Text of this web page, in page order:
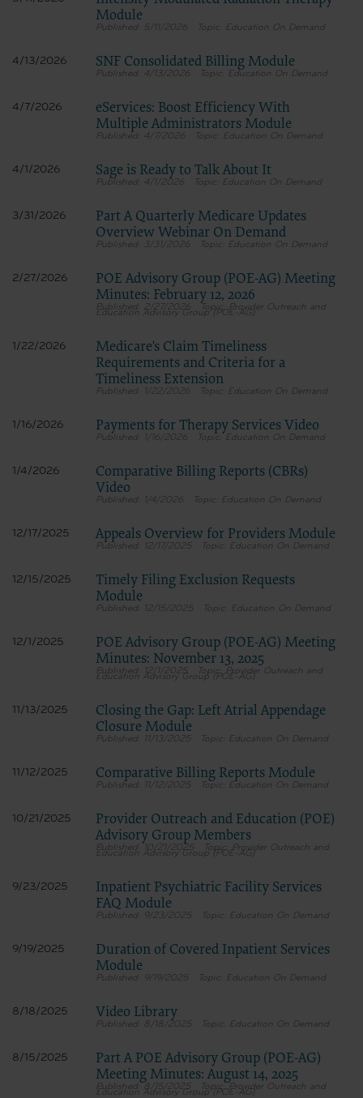
Module
5/11/2026 Education On Demand
4/13/2026 SNF Consolidated Billing Module
4/13/2026 Education On Demand
4/7/2026
eServices: Boost Efficiency With
Multiple Administrators Module
4/7/2026 Education On Demand
4/1/2026 Sage is Ready to Talk About It
4/1/2026 Education On Demand
3/31/2026
Part A Quarterly Medicare Updates
Overview Webinar On Demand
3/31/2026 Education On Demand
2/27/2026
POE Advisory Group (POE-AG) Meeting
Minutes: February 12, 2026
2/27/2026 Provider Outreach and
Education Advisory Group (POE-AG)
1/22/2026
Medicare's Claim Timeliness
Requirements and Criteria for a
Timeliness Extension
1/22/2026 Education On Demand
1/16/2026 Payments for Therapy Services Video
1/16/2026 Education On Demand
1/4/2026
Comparative Billing Reports (CBRs)
Video
1/4/2026 Education On Demand
12/17/2025 Appeals Overview for Providers Module
12/17/2025 Education On Demand
12/15/2025
Timely Filing Exclusion Requests
Module
12/15/2025 Education On Demand
12/1/2025
POE Advisory Group (POE-AG) Meeting
Minutes: November 13, 2025
12/1/2025 Provider Outreach and
Education Advisory Group (POE-AG)
11/13/2025
Closing the Gap: Left Atrial Appendage
Closure Module
11/13/2025 Education On Demand
11/12/2025 Comparative Billing Reports Module
11/12/2025 Education On Demand
10/21/2025
Provider Outreach and Education (POE)
Advisory Group Members
10/21/2025 Provider Outreach and
Education Advisory Group (POE-AG)
9/23/2025
Inpatient Psychiatric Facility Services
FAQ Module
9/23/2025 Education On Demand
9/19/2025
Duration of Covered Inpatient Services
Module
9/19/2025 Education On Demand
8/18/2025 Video Library
8/18/2025 Education On Demand
8/15/2025
Part A POE Advisory Group (POE-AG)
Meeting Minutes: August 14, 2025
8/15/2025 Provider Outreach and
Education Advisory Group (POE-AG)